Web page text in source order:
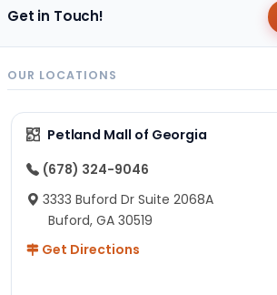
Get in Touch!
OUR LOCATIONS
Petland Mall of Georgia
(678) 324-9046
3333 Buford Dr Suite 2068A
Buford, GA 30519
Get Directions